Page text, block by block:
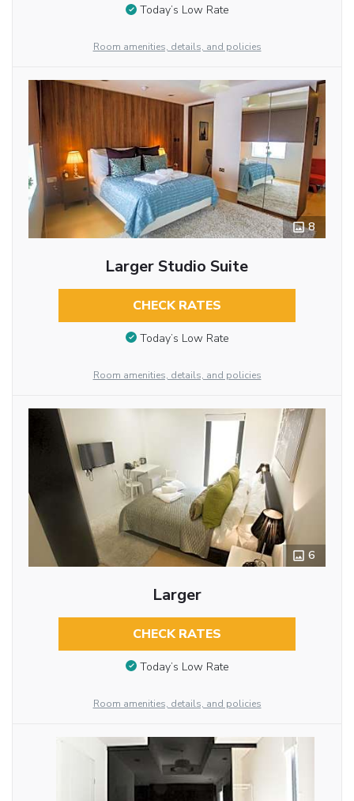
Today’s Low Rate
Room amenities, details, and policies
8
Larger Studio Suite
CHECK RATES
Today’s Low Rate
Room amenities, details, and policies
6
Larger
CHECK RATES
Today’s Low Rate
Room amenities, details, and policies